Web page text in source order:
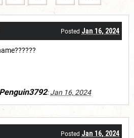
Posted Jan 16, 2024
Penguin3792:Jan 16, 2024
Posted Jan 16, 2024